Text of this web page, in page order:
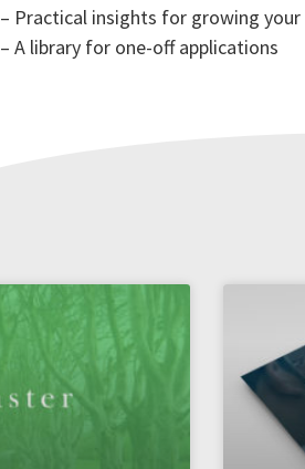
– Practical insights for growing your
– A library for one-off applications